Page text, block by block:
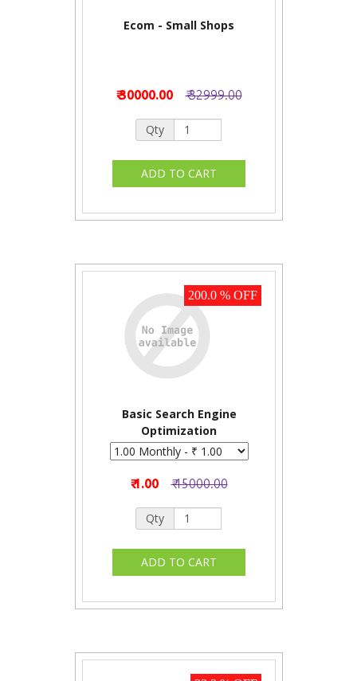
Ecom - Small Shops
₹ 30000.00 ₹ 32999.00
Qty
200.0 % OFF
Basic Search Engine
Optimization
₹ 1.00 ₹ 15000.00
Qty